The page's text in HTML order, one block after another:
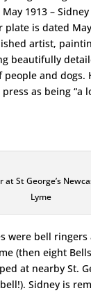
1913 –
plate is dated
artist,
beautifully
and dogs.
as being “a
at St George’s
Lyme
were bell ringers
(then eight
at nearby St.
Sidney is